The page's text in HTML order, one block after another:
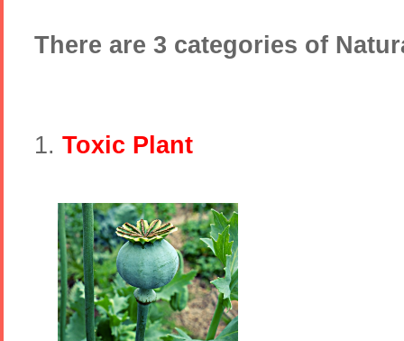
There are 3 categories of
1. Toxic Plant